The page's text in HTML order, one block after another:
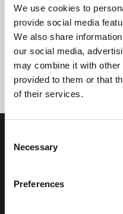
We use cookies to
provide social media
We also share
our social media,
may combine it with other
provided to them or that
of their services.
Selection
Necessary
Preferences
Tidligere